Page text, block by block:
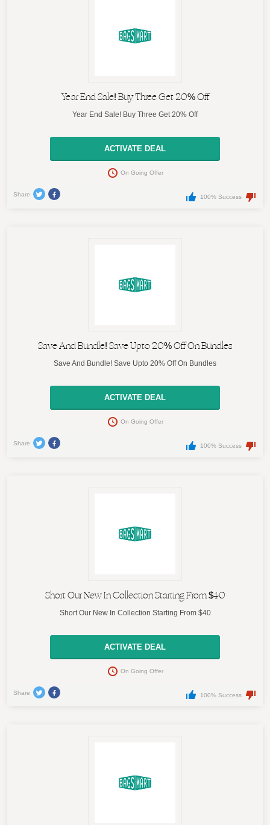
Year End Sale! Buy Three Get 20% Off
Year End Sale! Buy Three Get 20% Off
ACTIVATE DEAL
On Going Offer
Share 100% Success
Save And Bundle! Save Upto 20% Off On Bundles
Save And Bundle! Save Upto 20% Off On Bundles
ACTIVATE DEAL
On Going Offer
Share 100% Success
Short Our New In Collection Starting From $40
Short Our New In Collection Starting From $40
ACTIVATE DEAL
On Going Offer
Share 100% Success